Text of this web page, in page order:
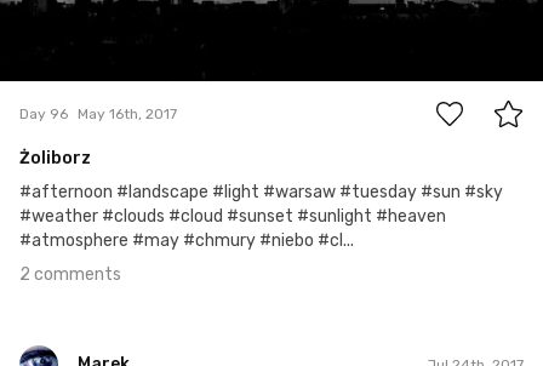
Day 96 May 16th, 2017
Żoliborz
#afternoon #landscape #light #warsaw #tuesday #sun #sky
#weather #clouds #cloud #sunset #sunlight #heaven
#atmosphere #may #chmury #niebo #cl...
2 comments